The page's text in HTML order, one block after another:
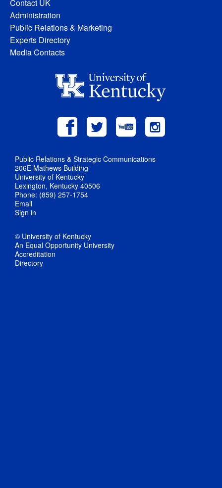
Contact UK
Administration
Public Relations & Marketing
Experts Directory
Media Contacts
Public Relations & Strategic Communications
206E Mathews Building
University of Kentucky
Lexington, Kentucky 40506
Phone: (859) 257-1754
Email
Sign in
© University of Kentucky
An Equal Opportunity University
Accreditation
Directory